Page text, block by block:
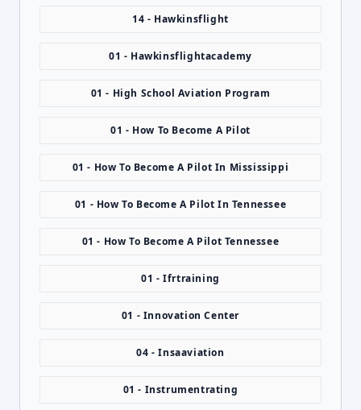
14 - Hawkinsflight
01 - Hawkinsflightacademy
01 - High School Aviation Program
01 - How To Become A Pilot
01 - How To Become A Pilot In Mississippi
01 - How To Become A Pilot In Tennessee
01 - How To Become A Pilot Tennessee
01 - Ifrtraining
01 - Innovation Center
04 - Insaaviation
01 - Instrumentrating